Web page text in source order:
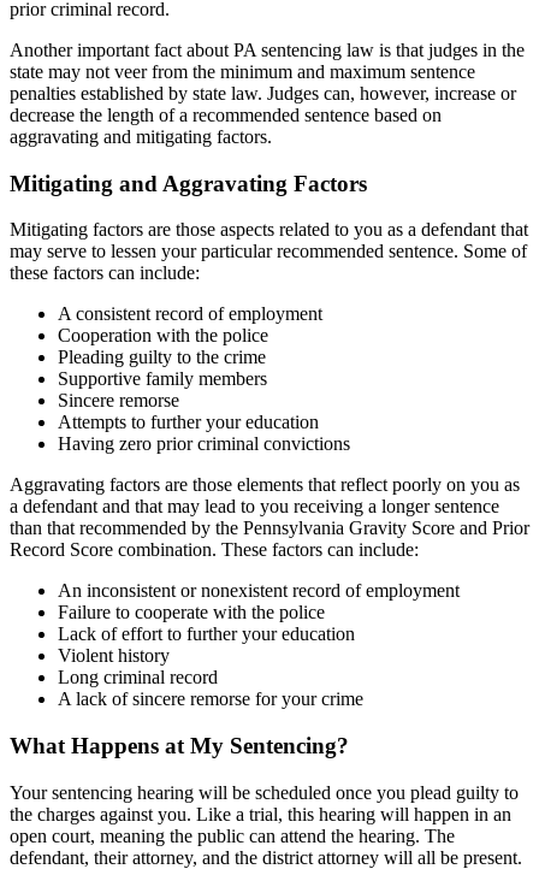
prior criminal record.
Another important fact about PA sentencing law is that judges in the
state may not veer from the minimum and maximum sentence
penalties established by state law. Judges can, however, increase or
decrease the length of a recommended sentence based on
aggravating and mitigating factors.
Mitigating and Aggravating Factors
Mitigating factors are those aspects related to you as a defendant that
may serve to lessen your particular recommended sentence. Some of
these factors can include:
A consistent record of employment
Cooperation with the police
Pleading guilty to the crime
Supportive family members
Sincere remorse
Attempts to further your education
Having zero prior criminal convictions
Aggravating factors are those elements that reflect poorly on you as
a defendant and that may lead to you receiving a longer sentence
than that recommended by the Pennsylvania Gravity Score and Prior
Record Score combination. These factors can include:
An inconsistent or nonexistent record of employment
Failure to cooperate with the police
Lack of effort to further your education
Violent history
Long criminal record
A lack of sincere remorse for your crime
What Happens at My Sentencing?
Your sentencing hearing will be scheduled once you plead guilty to
the charges against you. Like a trial, this hearing will happen in an
open court, meaning the public can attend the hearing. The
defendant, their attorney, and the district attorney will all be present.